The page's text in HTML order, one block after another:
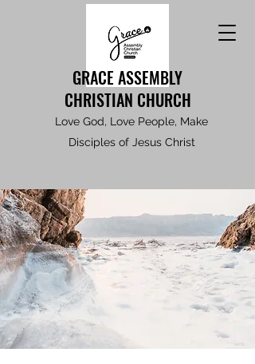
GRACE ASSEMBLY
CHRISTIAN CHURCH
Love God, Love People, Make
Disciples of Jesus Christ